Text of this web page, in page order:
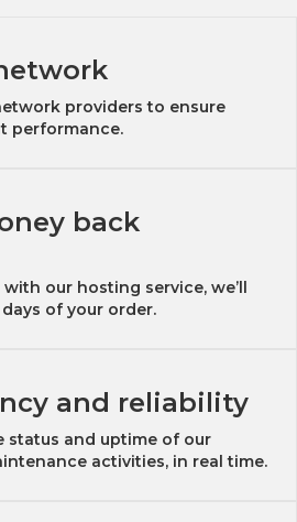
providers to ensure
performance.
back
our hosting service, we’ll
of your order.
and reliability
status and uptime of our
activities, in real time.